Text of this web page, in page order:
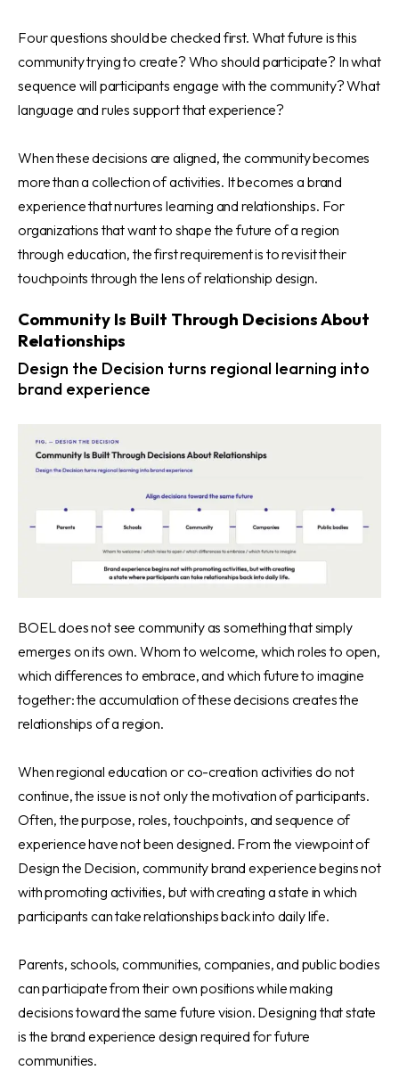
Four questions should be checked first. What future is this
community trying to create? Who should participate? In what
sequence will participants engage with the community? What
language and rules support that experience?
When these decisions are aligned, the community becomes
more than a collection of activities. It becomes a brand
experience that nurtures learning and relationships. For
organizations that want to shape the future of a region
through education, the first requirement is to revisit their
touchpoints through the lens of relationship design.
Community Is Built Through Decisions About
Relationships
Design the Decision turns regional learning into
brand experience
BOEL does not see community as something that simply
emerges on its own. Whom to welcome, which roles to open,
which differences to embrace, and which future to imagine
together: the accumulation of these decisions creates the
relationships of a region.
When regional education or co-creation activities do not
continue, the issue is not only the motivation of participants.
Often, the purpose, roles, touchpoints, and sequence of
experience have not been designed. From the viewpoint of
Design the Decision, community brand experience begins not
with promoting activities, but with creating a state in which
participants can take relationships back into daily life.
Parents, schools, communities, companies, and public bodies
can participate from their own positions while making
decisions toward the same future vision. Designing that state
is the brand experience design required for future
communities.